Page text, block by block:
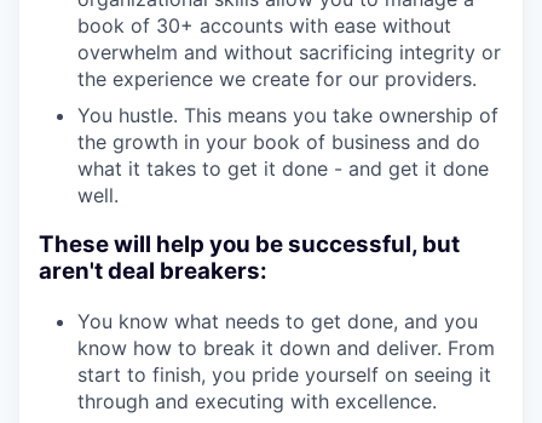
book of 30+ accounts with ease without
overwhelm and without sacrificing integrity or
the experience we create for our providers.
You hustle. This means you take ownership of
the growth in your book of business and do
what it takes to get it done - and get it done
well.
These will help you be successful, but
aren't deal breakers:
You know what needs to get done, and you
know how to break it down and deliver. From
start to finish, you pride yourself on seeing it
through and executing with excellence.